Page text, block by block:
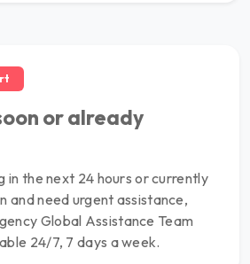
or already
in the next 24 hours or currently
and need urgent assistance,
Global Assistance Team
24/7, 7 days a week.